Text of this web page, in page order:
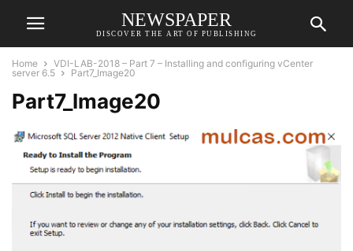
NEWSPAPER
DISCOVER THE ART OF PUBLISHING
Home
VDI-LAB-2018 – Part 7 – Installing and configuring vCenter
server 6.5
Part7_Image20
Part7_Image20